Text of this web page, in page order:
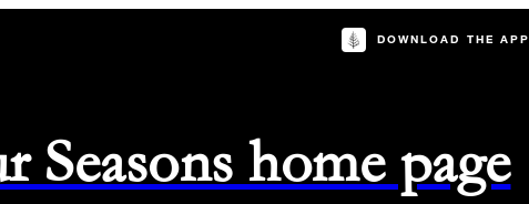
DOWNLOAD THE APP
Seasons home page